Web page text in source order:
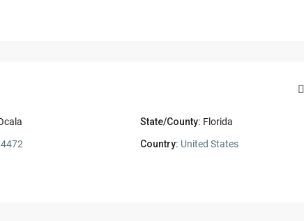
State/County: Florida
Country: United States